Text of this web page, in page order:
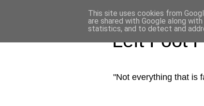
Left Foot
"Not everything that is
This site uses cookies from
are shared with Google along
statistics, and to detect and